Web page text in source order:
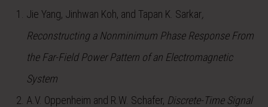
Jie Yang, Jinhwan Koh, and Tapan K. Sarkar,
Reconstructing a Nonminimum Phase Response From
the Far-Field Power Pattern of an Electromagnetic
System
A.V. Oppenheim and R.W. Schafer, Discrete-Time Signal